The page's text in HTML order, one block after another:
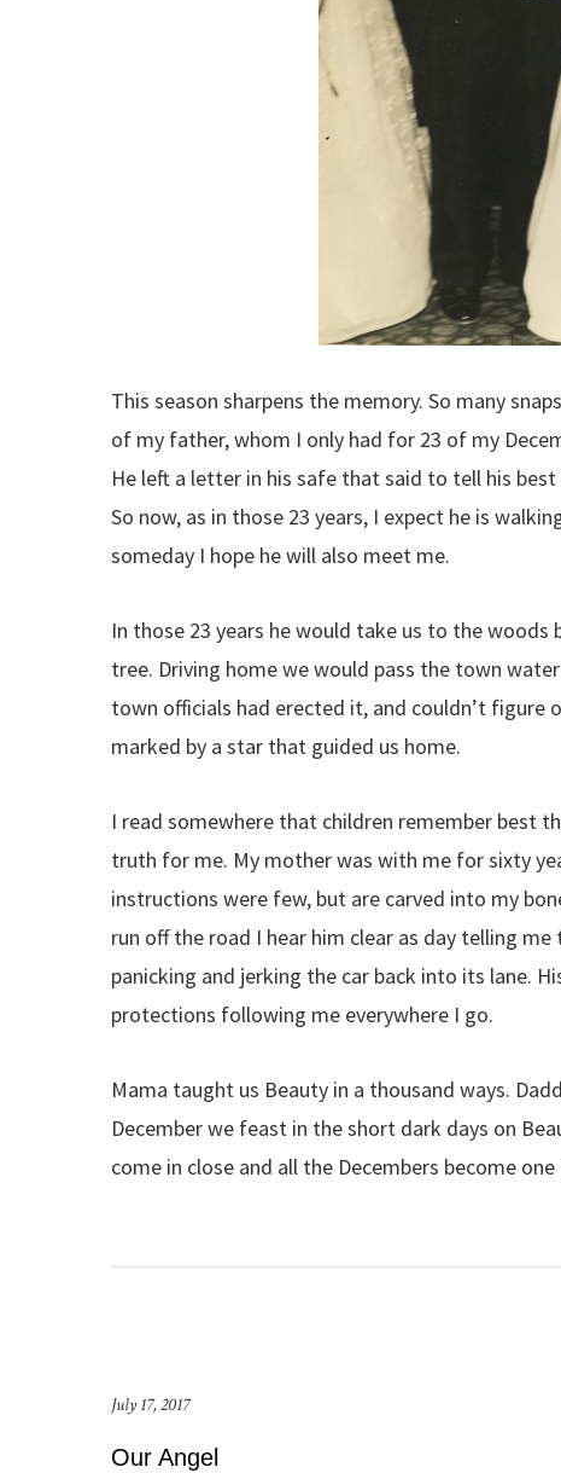
This season sharpens the memory. So many
of my father, whom I only had for 23 of my
He left a letter in his safe that said to tell his
So now, as in those 23 years, I expect he is
someday I hope he will also meet me.
In those 23 years he would take us to the
tree. Driving home we would pass the town
town officials had erected it, and couldn’t
marked by a star that guided us home.
I read somewhere that children remember best
truth for me. My mother was with me for sixty
instructions were few, but are carved into my
run off the road I hear him clear as day telling
panicking and jerking the car back into its lane.
protections following me everywhere I go.
Mama taught us Beauty in a thousand ways.
December we feast in the short dark days on
come in close and all the Decembers become one
July 17, 2017
Our Angel